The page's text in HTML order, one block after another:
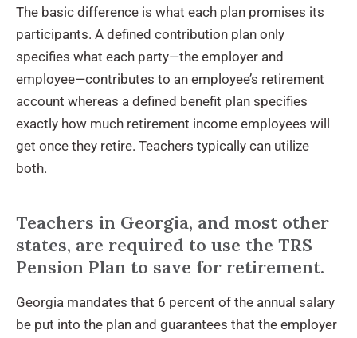
The basic difference is what each plan promises its
participants. A defined contribution plan only
specifies what each party—the employer and
employee—contributes to an employee’s retirement
account whereas a defined benefit plan specifies
exactly how much retirement income employees will
get once they retire. Teachers typically can utilize
both.
Teachers in Georgia, and most other
states, are required to use the TRS
Pension Plan to save for retirement.
Georgia mandates that 6 percent of the annual salary
be put into the plan and guarantees that the employer